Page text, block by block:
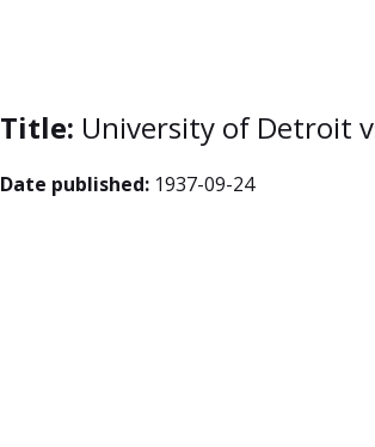
Title: University of Detroit
Date published: 1937-09-24